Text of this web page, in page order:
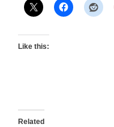
Like this:
Related